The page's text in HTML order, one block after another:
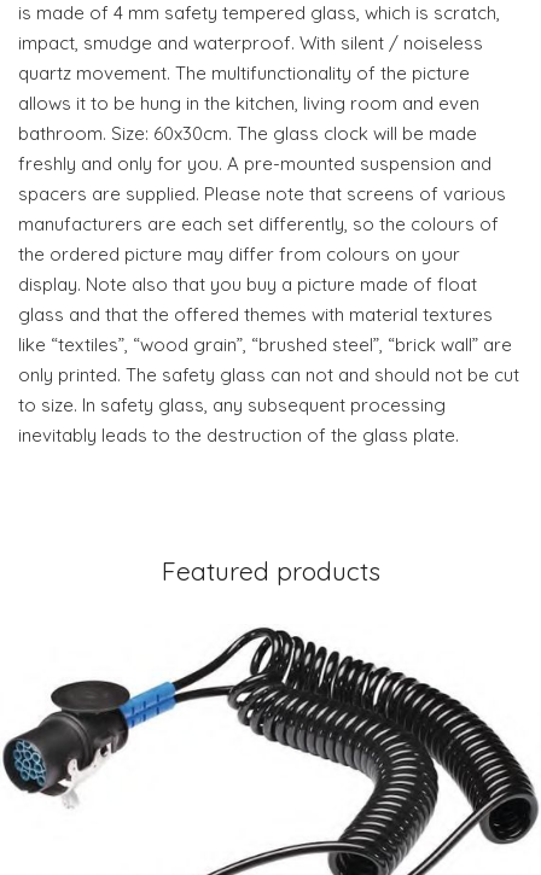
is made of 4 mm safety tempered glass, which is scratch,
impact, smudge and waterproof. With silent / noiseless
quartz movement. The multifunctionality of the picture
allows it to be hung in the kitchen, living room and even
bathroom. Size: 60x30cm. The glass clock will be made
freshly and only for you. A pre-mounted suspension and
spacers are supplied. Please note that screens of various
manufacturers are each set differently, so the colours of
the ordered picture may differ from colours on your
display. Note also that you buy a picture made of float
glass and that the offered themes with material textures
like “textiles”, “wood grain”, “brushed steel”, “brick wall” are
only printed. The safety glass can not and should not be cut
to size. In safety glass, any subsequent processing
inevitably leads to the destruction of the glass plate.
Featured products